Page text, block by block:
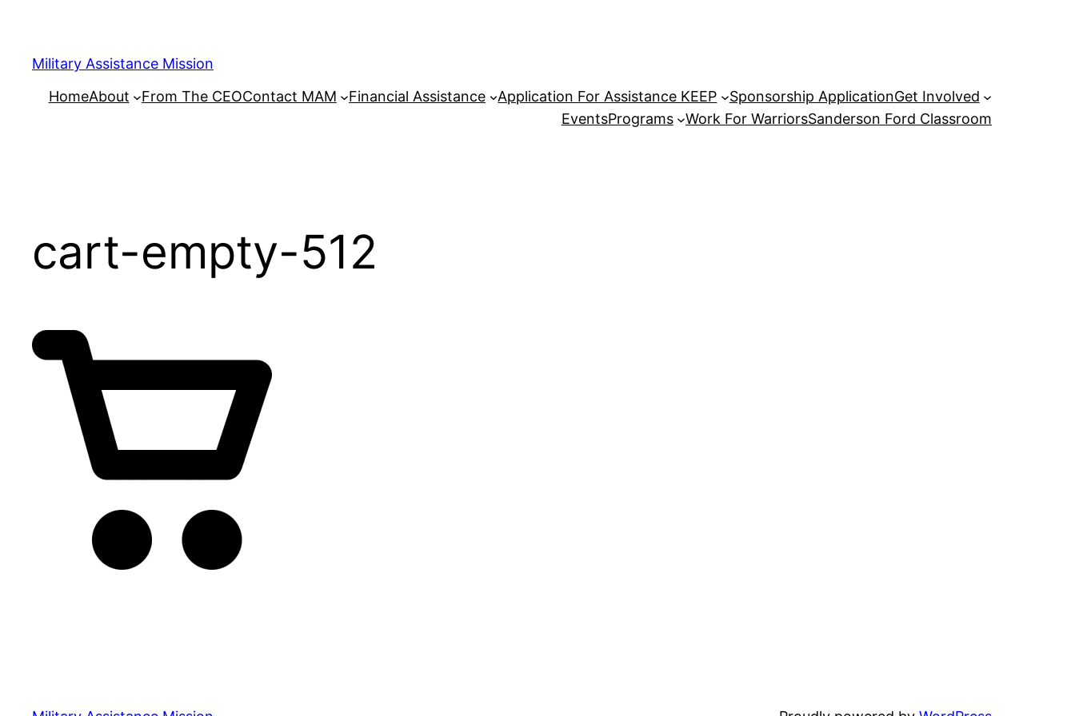
content
Military Assistance Mission
HomeAbout From The CEOContact MAM Financial Assistance Application For Assistance KEEP Sponsorship ApplicationGet Involved
EventsPrograms Work For WarriorsSanderson Ford Classroom
cart-empty-512